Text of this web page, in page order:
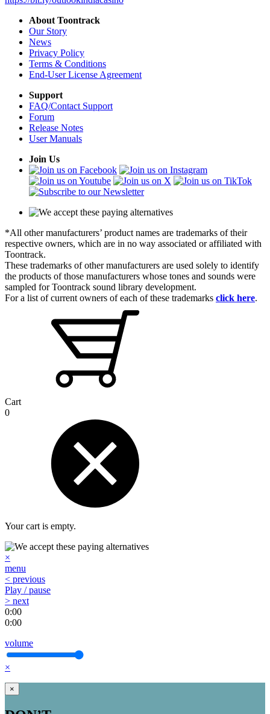
About Toontrack
Our Story
News
Privacy Policy
Terms & Conditions
End-User License Agreement
Support
FAQ/Contact Support
Forum
Release Notes
User Manuals
Join Us
*All other manufacturers’ product names are trademarks of their
respective owners, which are in no way associated or affiliated with
Toontrack.
These trademarks of other manufacturers are used solely to identify
the products of those manufacturers whose tones and sounds were
sampled for Toontrack sound library development.
For a list of current owners of each of these trademarks click here.
Cart
0
Your cart is empty.
×
menu
< previous
Play / pause
> next
0:00
0:00
volume
×
×